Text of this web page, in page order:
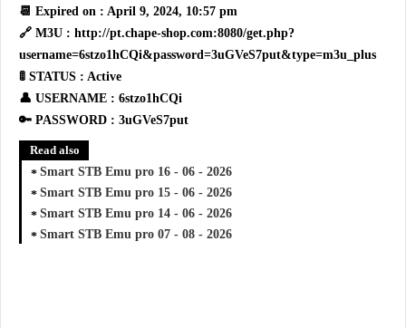
📆 Expired on : April 9, 2024, 10:57 pm
🔗 M3U : http://pt.chape-shop.com:8080/get.php?
username=6stzo1hCQi&password=3uGVeS7put&type=m3u_plus
🚦 STATUS : Active
👤 USERNAME : 6stzo1hCQi
🔑 PASSWORD : 3uGVeS7put
Read also
Smart STB Emu pro 16 - 06 - 2026
Smart STB Emu pro 15 - 06 - 2026
Smart STB Emu pro 14 - 06 - 2026
Smart STB Emu pro 07 - 08 - 2026